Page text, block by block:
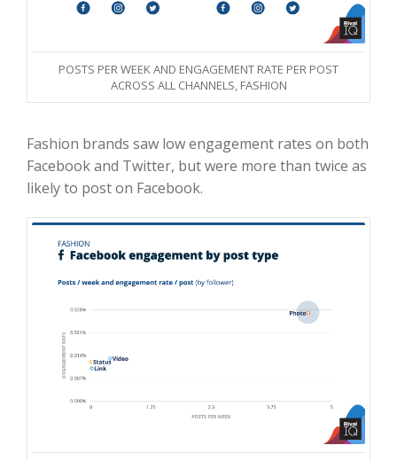
POSTS PER WEEK AND ENGAGEMENT RATE PER POST
ACROSS ALL CHANNELS, FASHION
Fashion brands saw low engagement rates on both
Facebook and Twitter, but were more than twice as
likely to post on Facebook.